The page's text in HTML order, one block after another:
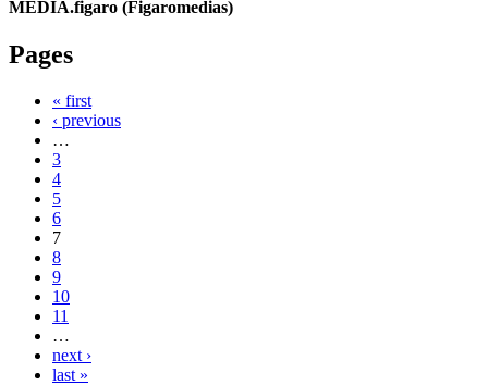
MEDIA.figaro (Figaromedias)
Pages
« first
‹ previous
…
3
4
5
6
7
8
9
10
11
…
next ›
last »